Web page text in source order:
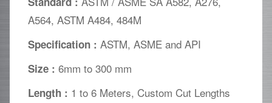
A564, ASTM A484, 484M
Specification : ASTM, ASME and API
Size : 6mm to 300 mm
Length : 1 to 6 Meters, Custom Cut Lengths